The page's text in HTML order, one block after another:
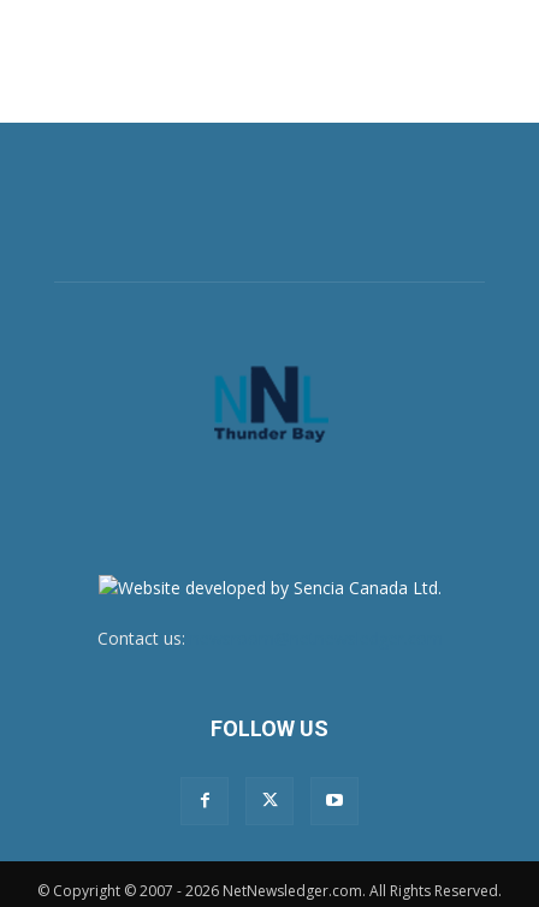
Contact us:
FOLLOW US
© Copyright © 2007 - 2026 NetNewsledger.com. All Rights Reserved.